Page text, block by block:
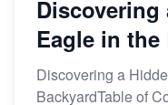
Discovering
Eagle in the
Discovering a
BackyardTable of